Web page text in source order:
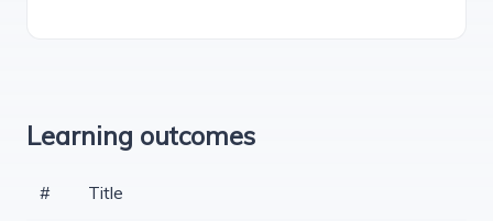
Learning outcomes
# Title